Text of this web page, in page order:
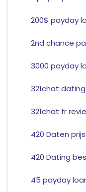
200$ payday
2nd chance
3000 payday
321chat dating
321chat fr
420 Daten prijs
420 Dating
45 payday